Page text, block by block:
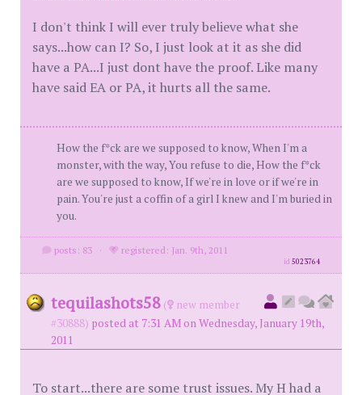
I don't think I will ever truly believe what she
says...how can I? So, I just look at it as she did
have a PA...I just dont have the proof. Like many
have said EA or PA, it hurts all the same.
How the f*ck are we supposed to know, When I'm a
monster, with the way, You refuse to die, How the f*ck
are we supposed to know, If we're in love or if we're in
pain. You're just a coffin of a girl I knew and I'm buried in
you.
posts: 83 · registered: Jan. 9th, 2011
id5023764
tequilashots58 (
new member
#30888) posted at 7:31 AM on Wednesday, January 19th,
2011
To start...there are some trust issues. My H had a